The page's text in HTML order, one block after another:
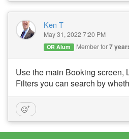
Ken T
May 31, 2022 7:20 PM
OR Alum Member for7
Use the main Booking screen,
Filters you can search by